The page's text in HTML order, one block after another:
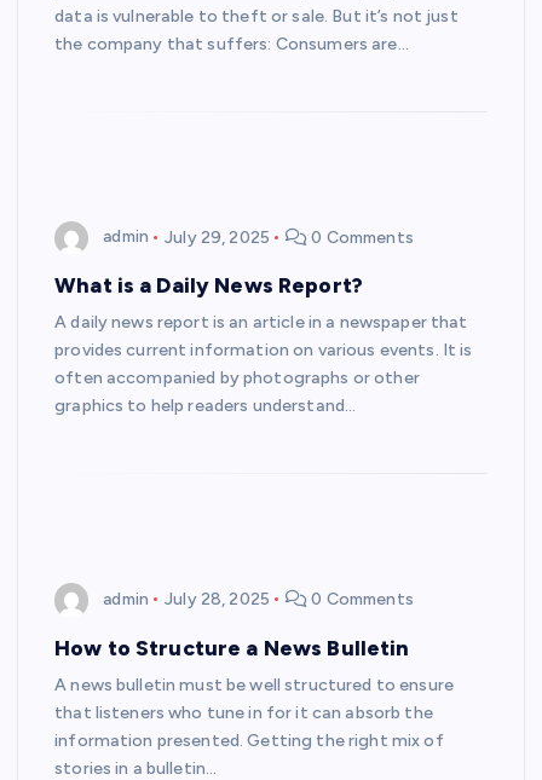
data is vulnerable to theft or sale. But it’s not just
the company that suffers: Consumers are…
admin July 29, 2025 0 Comments
What is a Daily News Report?
A daily news report is an article in a newspaper that
provides current information on various events. It is
often accompanied by photographs or other
graphics to help readers understand…
admin July 28, 2025 0 Comments
How to Structure a News Bulletin
A news bulletin must be well structured to ensure
that listeners who tune in for it can absorb the
information presented. Getting the right mix of
stories in a bulletin…